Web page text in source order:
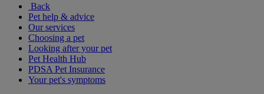
Back
Pet help & advice
Our services
Choosing a pet
Looking after your pet
Pet Health Hub
PDSA Pet Insurance
Your pet's symptoms